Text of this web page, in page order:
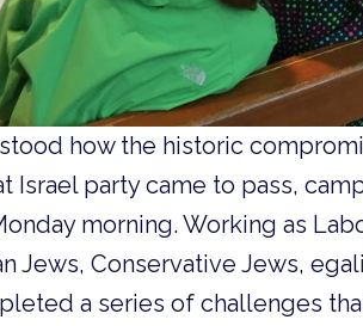
how the historic
Israel party came to pass,
morning. Working as
Jews, Conservative Jews,
a series of challenges